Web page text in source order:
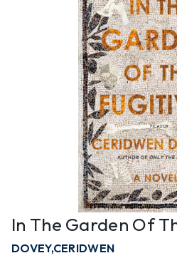
In The Garden Of
DOVEY,CERIDWEN